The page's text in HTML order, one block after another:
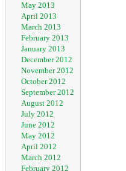
May 2013
April 2013
March 2013
February 2013
January 2013
December 2012
November 2012
October 2012
September 2012
August 2012
July 2012
June 2012
May 2012
April 2012
March 2012
February 2012